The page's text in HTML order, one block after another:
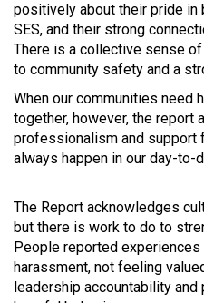
positively about their pride in
SES, and their strong
There is a collective sense
to community safety and a
When our communities need
together, however, the report
professionalism and support
always happen in our day-to-
The Report acknowledges
but there is work to do to
People reported
harassment, not feeling
leadership accountability